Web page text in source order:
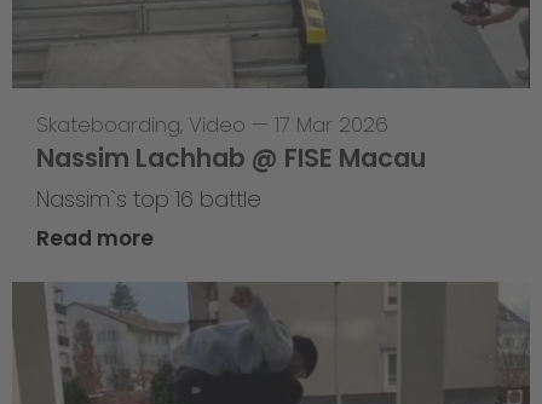
Skateboarding, Video — 17 Mar 2026
Nassim Lachhab @ FISE Macau
Nassim`s top 16 battle
Read more